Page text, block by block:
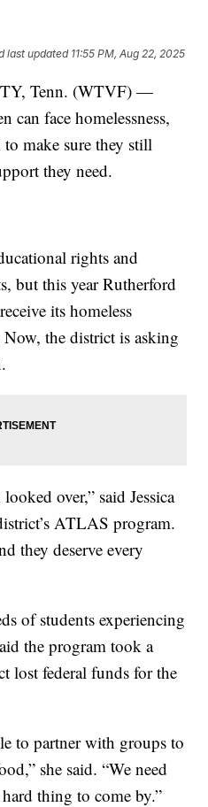
last updated 11:55 PM, Aug 22, 2025
Tenn. (WTVF) —
can face homelessness,
make sure they still
they need.
rights and
but this year Rutherford
its homeless
the district is asking
over,” said Jessica
ATLAS program.
they deserve every
of students experiencing
the program took a
lost federal funds for the
to partner with groups to
she said. “We need
thing to come by.”